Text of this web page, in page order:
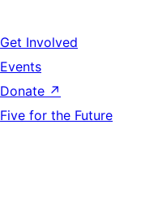
Get Involved
Events
Donate ↗
Five for the Future